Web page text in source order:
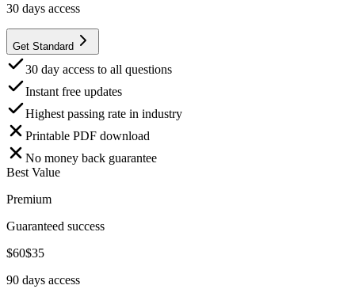
30 days access
Get Standard
30 day access to all questions
Instant free updates
Highest passing rate in industry
Printable PDF download
No money back guarantee
Best Value
Premium
Guaranteed success
$60$35
90 days access